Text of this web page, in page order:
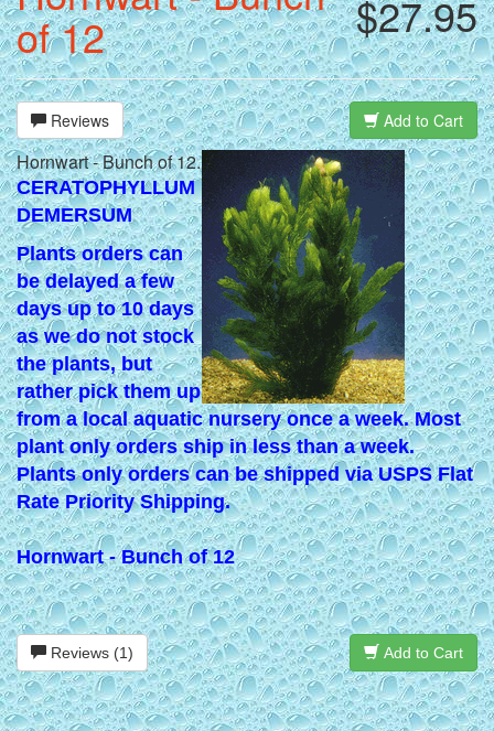
$27.95
of 12
Reviews Add to Cart
Hornwart - Bunch of 12.
CERATOPHYLLUM
DEMERSUM
Plants orders can
be delayed a few
days up to 10 days
as we do not stock
the plants, but
rather pick them up
from a local aquatic nursery once a week. Most
plant only orders ship in less than a week.
Plants only orders can be shipped via USPS Flat
Rate Priority Shipping.
Hornwart - Bunch of 12
Reviews (1) Add to Cart